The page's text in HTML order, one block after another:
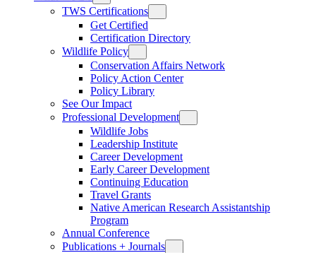
TWS Certifications
Get Certified
Certification Directory
Wildlife Policy
Conservation Affairs Network
Policy Action Center
Policy Library
See Our Impact
Professional Development
Wildlife Jobs
Leadership Institute
Career Development
Early Career Development
Continuing Education
Travel Grants
Native American Research Assistantship
Program
Annual Conference
Publications + Journals